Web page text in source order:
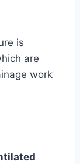
is
are
work